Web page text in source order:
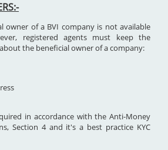
owner of a BVI company is not available
registered agents must keep the
the beneficial owner of a company:
in accordance with the Anti-Money
Section 4 and it's a best practice KYC